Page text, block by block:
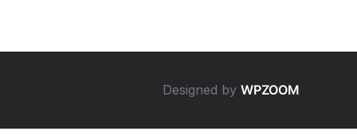
Designed by WPZOOM